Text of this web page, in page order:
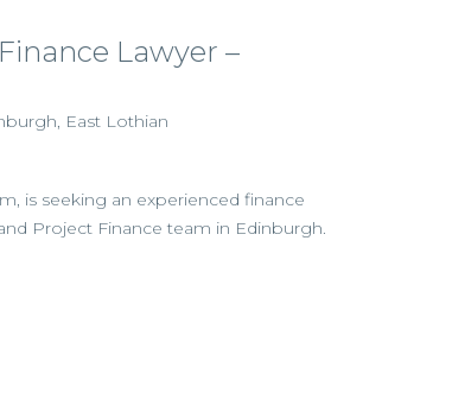
Lawyer –
East Lothian
is seeking an experienced finance
Project Finance team in Edinburgh.